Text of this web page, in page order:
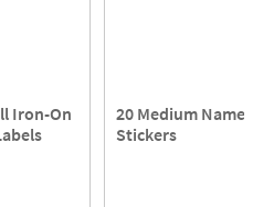
Iron-On
20 Medium Name
Stickers